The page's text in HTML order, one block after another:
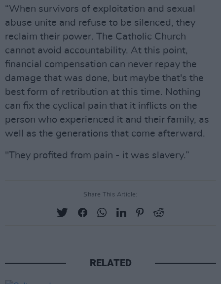
“When survivors of exploitation and sexual
abuse unite and refuse to be silenced, they
reclaim their power. The Catholic Church
cannot avoid accountability. At this point,
financial compensation can never repay the
damage that was done, but maybe that's the
best form of retribution at this time. Nothing
can fix the cyclical pain that it inflicts on the
person who experienced it and their family, as
well as the generations that come afterward.
"They profited from pain - it was slavery.”
Share This Article:
RELATED